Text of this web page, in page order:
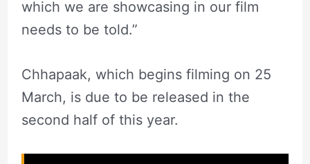
which we are showcasing in our film
needs to be told.”
Chhapaak, which begins filming on 25
March, is due to be released in the
second half of this year.